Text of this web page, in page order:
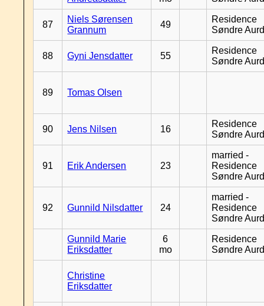
87
Niels Sørensen
Grannum
49
Residence
Søndre
88 Gyni Jensdatter 55
Residence
Søndre
89 Tomas Olsen
90 Jens Nilsen 16
Residence
Søndre
91 Erik Andersen 23
married -
Residence
Søndre
92 Gunnild Nilsdatter 24
married -
Residence
Søndre
Gunnild Marie
Eriksdatter
6
mo
Residence
Søndre
Christine
Eriksdatter